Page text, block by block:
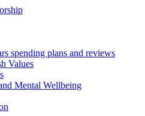
spending plans and reviews
Values
Mental Wellbeing